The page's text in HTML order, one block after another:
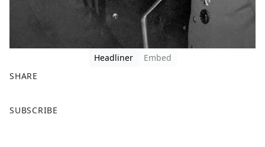
Headliner
Embed
SHARE
a
SUBSCRIBE